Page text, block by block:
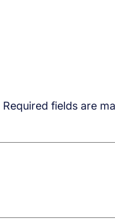
Required fields are